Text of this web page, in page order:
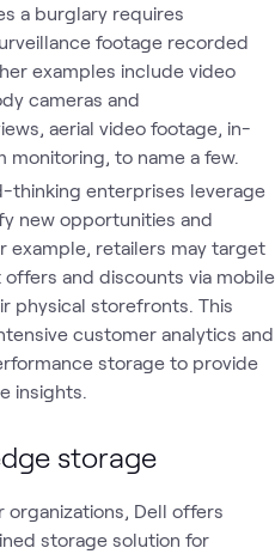
a burglary requires
footage recorded
examples include video
cameras and
aerial video footage, in-
to name a few.
thinking enterprises leverage
new opportunities and
example, retailers may target
and discounts via mobile
physical storefronts. This
customer analytics and
storage to provide
insights.
storage
Dell offers
storage solution for